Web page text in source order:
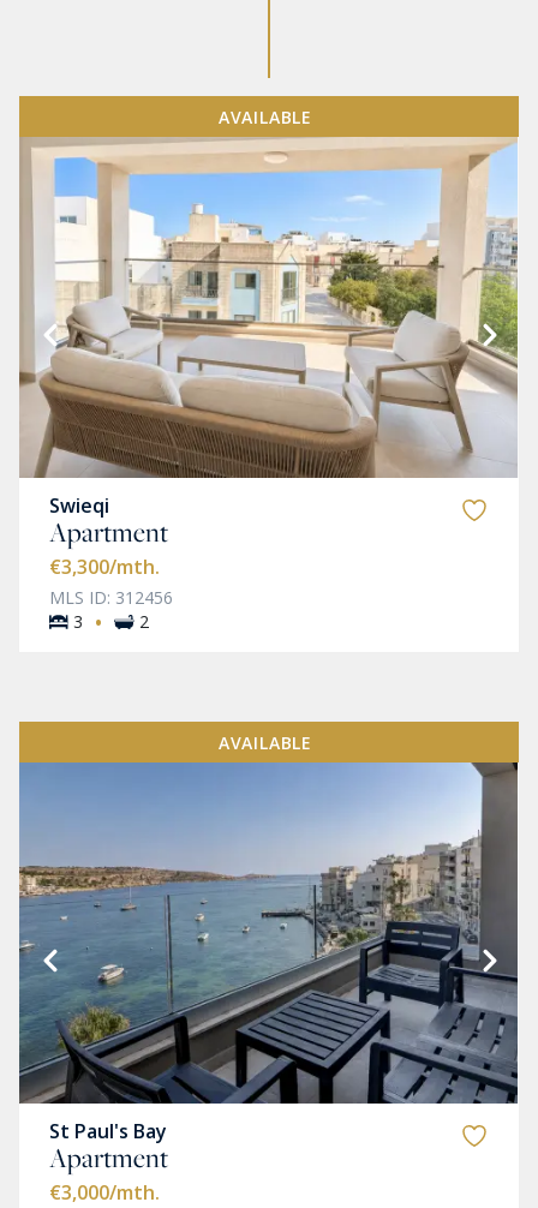
AVAILABLE
Swieqi
Apartment
€3,300/mth.
MLS ID: 312456
3
· 2
AVAILABLE
St Paul's Bay
Apartment
€3,000/mth.